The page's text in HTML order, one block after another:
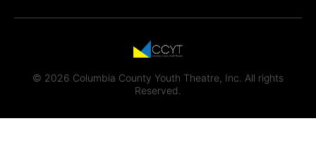
© 2026 Columbia County Youth Theatre, Inc. All rights
Reserved.